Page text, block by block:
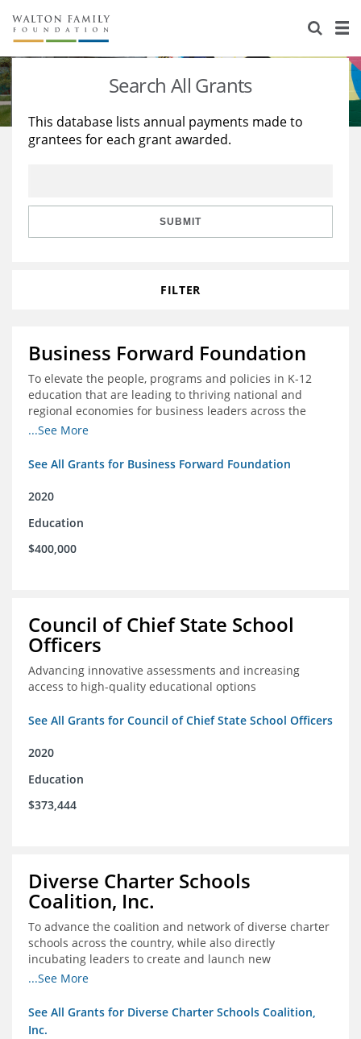
About Us
Staff
Reports & Financials
Stories
Education
Learning
Search All Grants
This database lists annual payments made to
grantees for each grant awarded.
SUBMIT
FILTER
Business Forward Foundation
To elevate the people, programs and policies in K-12
education that are leading to thriving national and
regional economies for business leaders across the
country
...See More
See All Grants for Business Forward Foundation
2020
Education
$400,000
Council of Chief State School
Officers
Advancing innovative assessments and increasing
access to high-quality educational options
See All Grants for Council of Chief State School Officers
2020
Education
$373,444
Diverse Charter Schools
Coalition, Inc.
To advance the coalition and network of diverse charter
schools across the country, while also directly
incubating leaders to create and launch new
intentionally diverse charter schools
...See More
See All Grants for Diverse Charter Schools Coalition,
Inc.